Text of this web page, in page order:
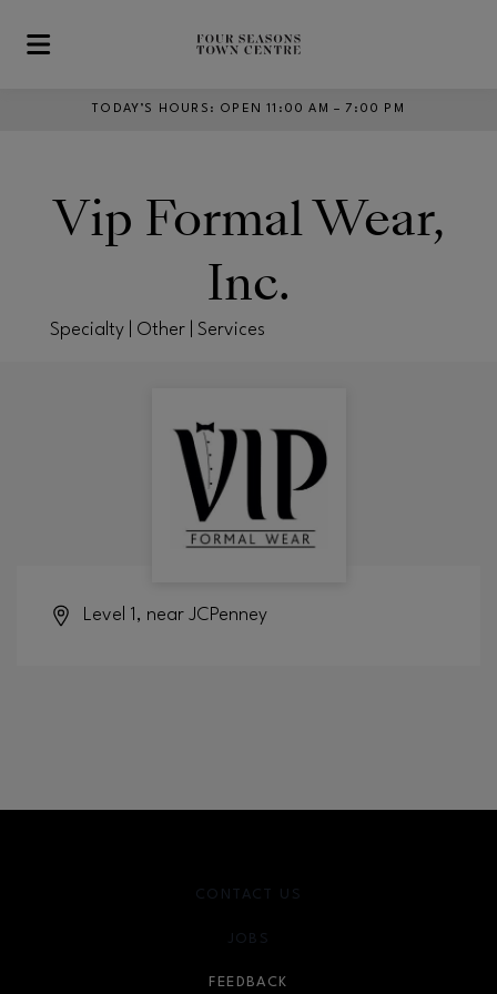
Skip to main content
TODAY’S HOURS : OPEN 11:00 AM – 7:00 PM
Vip Formal Wear,
Inc.
Specialty | Other | Services
Level 1, near JCPenney
CONTACT US
JOBS
FEEDBACK